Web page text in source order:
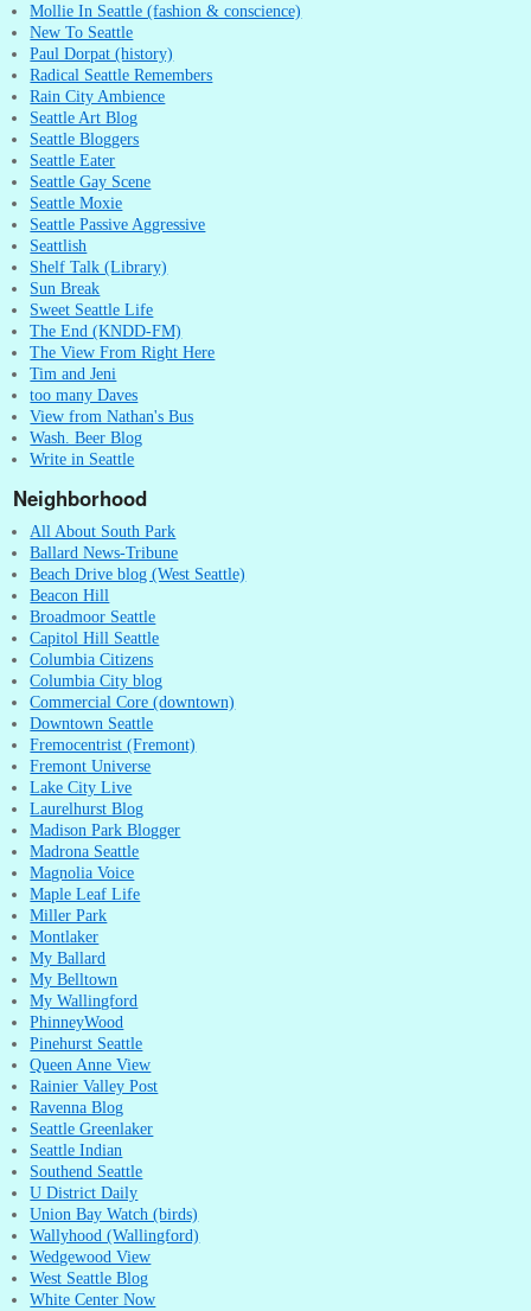
Mollie In Seattle (fashion & conscience)
New To Seattle
Paul Dorpat (history)
Radical Seattle Remembers
Rain City Ambience
Seattle Art Blog
Seattle Bloggers
Seattle Eater
Seattle Gay Scene
Seattle Moxie
Seattle Passive Aggressive
Seattlish
Shelf Talk (Library)
Sun Break
Sweet Seattle Life
The End (KNDD-FM)
The View From Right Here
Tim and Jeni
too many Daves
View from Nathan's Bus
Wash. Beer Blog
Write in Seattle
Neighborhood
All About South Park
Ballard News-Tribune
Beach Drive blog (West Seattle)
Beacon Hill
Broadmoor Seattle
Capitol Hill Seattle
Columbia Citizens
Columbia City blog
Commercial Core (downtown)
Downtown Seattle
Fremocentrist (Fremont)
Fremont Universe
Lake City Live
Laurelhurst Blog
Madison Park Blogger
Madrona Seattle
Magnolia Voice
Maple Leaf Life
Miller Park
Montlaker
My Ballard
My Belltown
My Wallingford
PhinneyWood
Pinehurst Seattle
Queen Anne View
Rainier Valley Post
Ravenna Blog
Seattle Greenlaker
Seattle Indian
Southend Seattle
U District Daily
Union Bay Watch (birds)
Wallyhood (Wallingford)
Wedgewood View
West Seattle Blog
White Center Now